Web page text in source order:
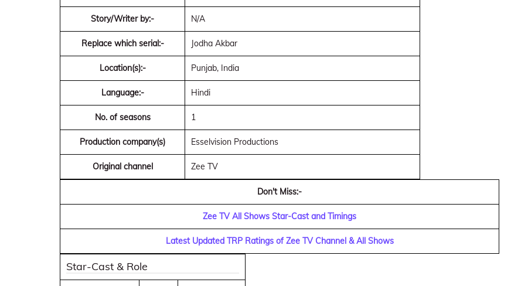
Story/Writer by:- N/A
Replace which serial:- Jodha Akbar
Location(s):- Punjab, India
Language:- Hindi
No. of seasons 1
Production company(s) Esselvision Productions
Original channel Zee TV
Don't Miss:-
Zee TV All Shows Star-Cast and Timings
Latest Updated TRP Ratings of Zee TV Channel & All Shows
Star-Cast & Role